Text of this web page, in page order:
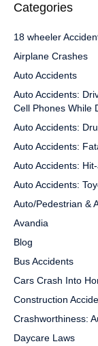
Categories
18 wheeler
Airplane Crashes
Auto Accidents
Auto Accidents:
Cell Phones While
Auto Accidents:
Auto Accidents:
Auto Accidents:
Auto Accidents:
Auto/Pedestrian &
Avandia
Blog
Bus Accidents
Cars Crash Into
Construction
Crashworthiness:
Daycare Laws